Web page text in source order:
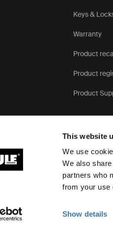
This website
We use
We also
partners who
from your use
Show details
Keys &
Warranty
Product
Product
Product
All rights reserved